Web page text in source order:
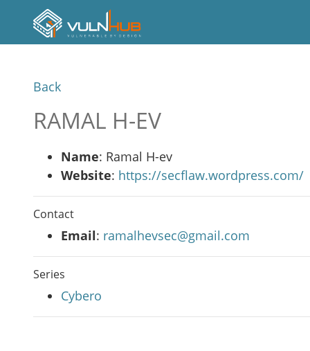
Back
RAMAL H-EV
Name: Ramal H-ev
Website: https://secflaw.wordpress.com/
Contact
Email: ramalhevsec@gmail.com
Series
Cybero